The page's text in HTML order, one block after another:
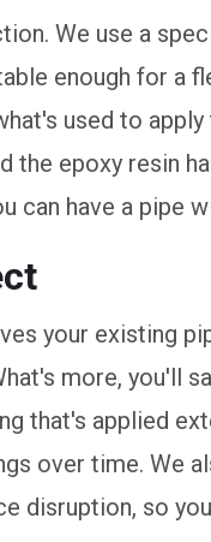
We use a
enough for a
used to
the epoxy resin
can have a pipe
your existing
more, you'll
that's applied
over time. We
disruption, so